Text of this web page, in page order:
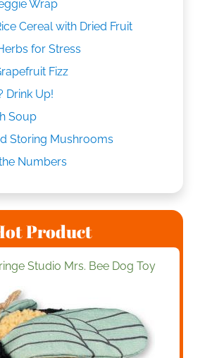
Wrap
Cereal with Dried Fruit
for Stress
Fizz
Drink Up!
Soup
Storing Mushrooms
Numbers
Product
Studio Mrs. Bee Dog Toy